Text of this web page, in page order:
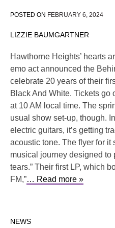
POSTED ON FEBRUARY 6, 2024
LIZZIE BAUMGARTNER
Hawthorne Heights’ hearts
emo act announced the
celebrate 20 years of their
Black And White. Tickets go
at 10 AM local time. The
usual show set-up, though.
electric guitars, it’s getting
acoustic tone. The flyer for it
musical journey designed to
tears.” Their first LP, which
FM,”… Read more »
NEWS